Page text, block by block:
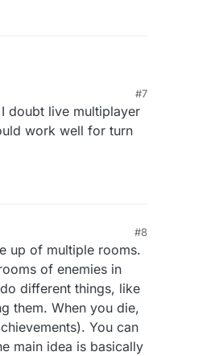
#7
doubt live multiplayer
work well for turn
#8
up of multiple rooms.
of enemies in
different things, like
them. When you die,
You can
main idea is basically